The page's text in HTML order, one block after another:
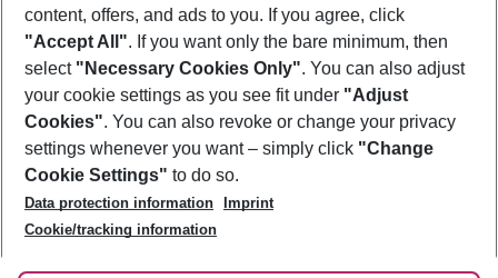
Footer
Footer navigation
About Us
Best Price Guarantee
Change Cookie Settings
Cookie Policy
Facts
Service & Help
Accessible Travel
Check-in
Follow Us
content, offers, and ads to you. If you agree, click
"Accept All". If you want only the bare minimum, then
select "Necessary Cookies Only". You can also adjust
your cookie settings as you see fit under "Adjust
Cookies". You can also revoke or change your privacy
settings whenever you want – simply click "Change
Cookie Settings" to do so.
Data protection information
Imprint
Cookie/tracking information